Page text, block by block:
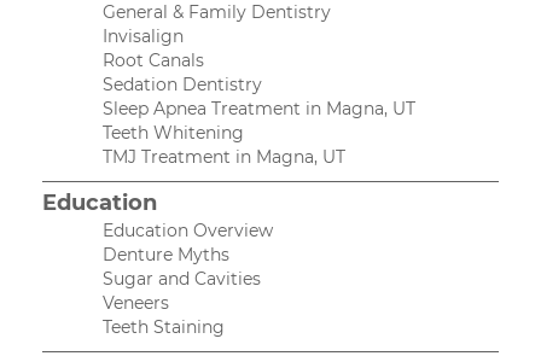
General & Family Dentistry
Invisalign
Root Canals
Sedation Dentistry
Sleep Apnea Treatment in Magna, UT
Teeth Whitening
TMJ Treatment in Magna, UT
Education
Education Overview
Denture Myths
Sugar and Cavities
Veneers
Teeth Staining